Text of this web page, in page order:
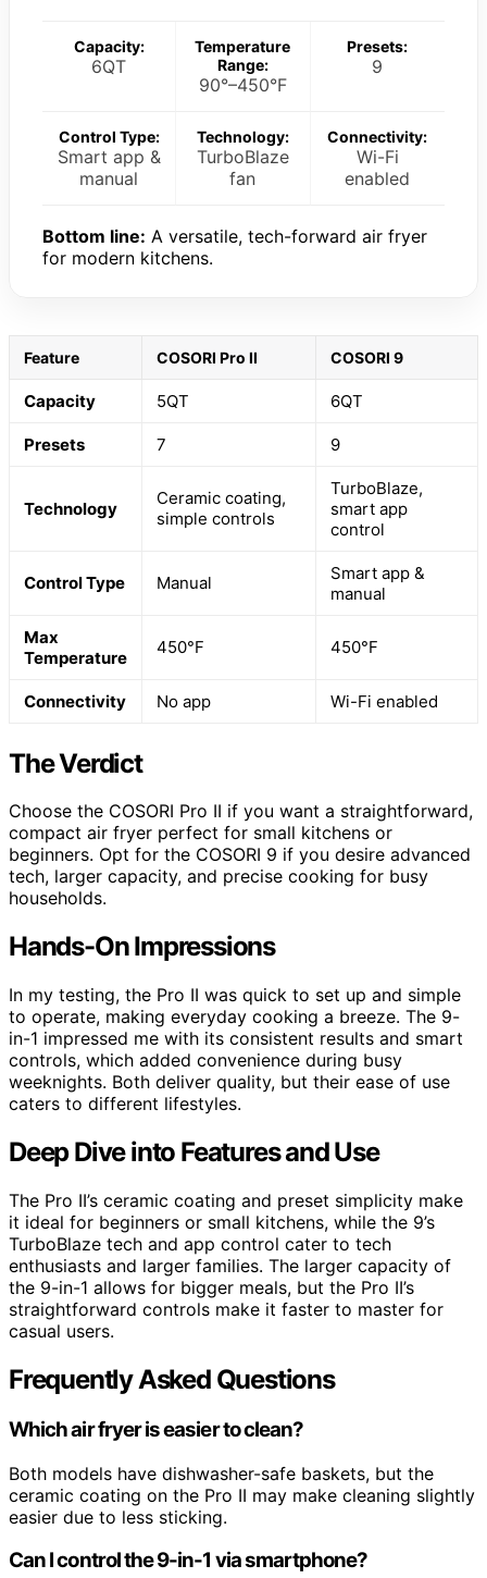
Capacity:
6QT
Temperature
Range:
90°–450°F
Presets:
9
Control Type:
Smart app &
manual
Technology:
TurboBlaze
fan
Connectivity:
Wi-Fi
enabled
Bottom line: A versatile, tech-forward air fryer
for modern kitchens.
Feature COSORI Pro II COSORI 9
Capacity 5QT 6QT
Presets 7 9
Technology
Ceramic coating,
simple controls
TurboBlaze,
smart app
control
Control Type Manual
Smart app &
manual
Max
Temperature
450°F 450°F
Connectivity No app Wi-Fi enabled
The Verdict
Choose the COSORI Pro II if you want a straightforward,
compact air fryer perfect for small kitchens or
beginners. Opt for the COSORI 9 if you desire advanced
tech, larger capacity, and precise cooking for busy
households.
Hands-On Impressions
In my testing, the Pro II was quick to set up and simple
to operate, making everyday cooking a breeze. The 9-
in-1 impressed me with its consistent results and smart
controls, which added convenience during busy
weeknights. Both deliver quality, but their ease of use
caters to different lifestyles.
Deep Dive into Features and Use
The Pro II’s ceramic coating and preset simplicity make
it ideal for beginners or small kitchens, while the 9’s
TurboBlaze tech and app control cater to tech
enthusiasts and larger families. The larger capacity of
the 9-in-1 allows for bigger meals, but the Pro II’s
straightforward controls make it faster to master for
casual users.
Frequently Asked Questions
Which air fryer is easier to clean?
Both models have dishwasher-safe baskets, but the
ceramic coating on the Pro II may make cleaning slightly
easier due to less sticking.
Can I control the 9-in-1 via smartphone?